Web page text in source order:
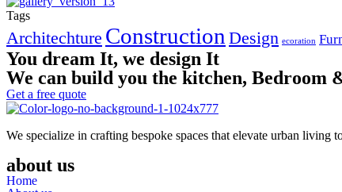
Tags
Architechture Construction Design ecoration
You dream It, we design It
We can build you the kitchen, Bedroom
Get a free quote
We specialize in crafting bespoke spaces that elevate urban living
about us
Home